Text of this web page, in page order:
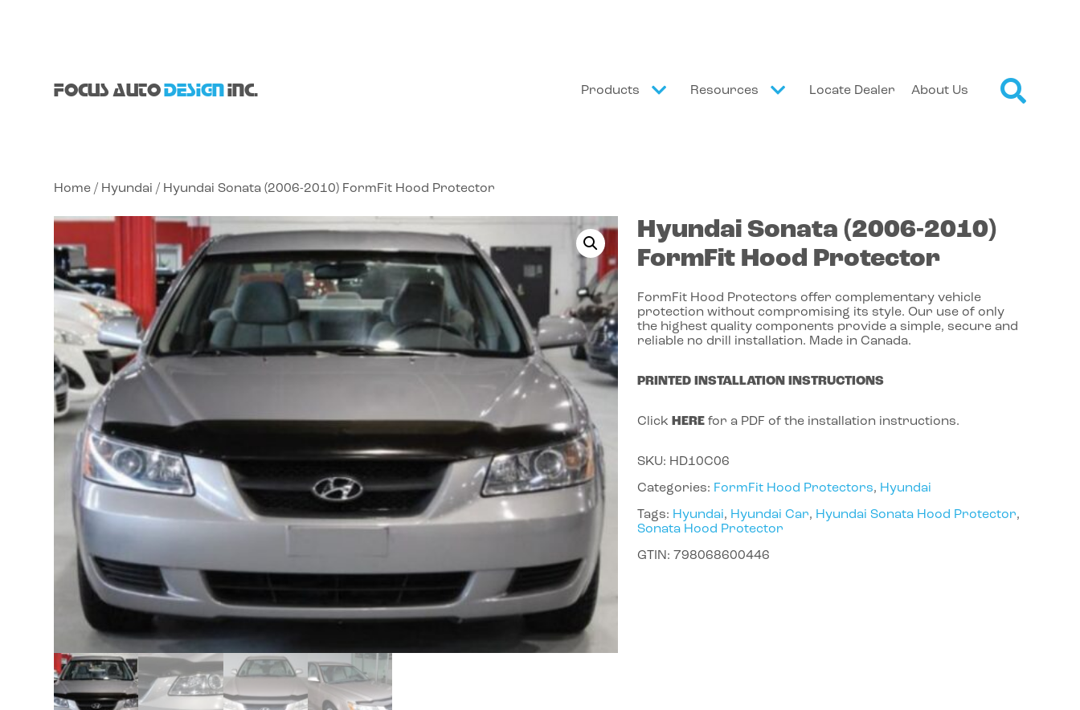
FOCUS AUTODESIGN INC. Products Resources Locate Dealer About Us
Home / Hyundai / Hyundai Sonata (2006-2010) FormFit Hood Protector
Hyundai Sonata (2006-2010)
FormFit Hood Protector
FormFit Hood Protectors offer complementary vehicle
protection without compromising its style. Our use of only
the highest quality components provide a simple, secure and
reliable no drill installation. Made in Canada.
PRINTED INSTALLATION INSTRUCTIONS
Click HEREfor a PDF of the installation instructions.
SKU: HD10C06
Categories: FormFit Hood Protectors, Hyundai
Tags: Hyundai, Hyundai Car, Hyundai Sonata Hood Protector,
Sonata Hood Protector
GTIN: 798068600446